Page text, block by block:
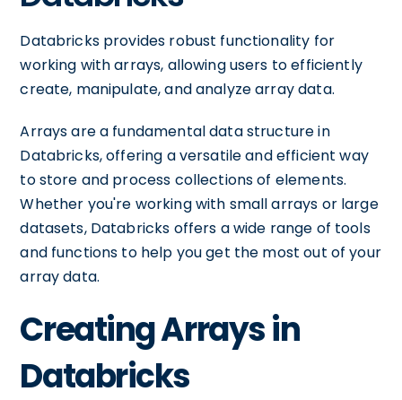
Databricks provides robust functionality for
working with arrays, allowing users to efficiently
create, manipulate, and analyze array data.
Arrays are a fundamental data structure in
Databricks, offering a versatile and efficient way
to store and process collections of elements.
Whether you're working with small arrays or large
datasets, Databricks offers a wide range of tools
and functions to help you get the most out of your
array data.
Creating Arrays in
Databricks